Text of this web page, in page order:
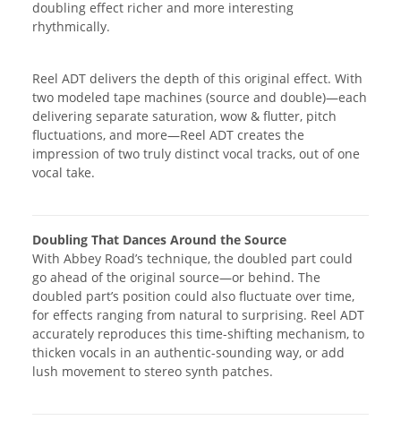
doubling effect richer and more interesting
rhythmically.
Reel ADT delivers the depth of this original effect. With
two modeled tape machines (source and double)—each
delivering separate saturation, wow & flutter, pitch
fluctuations, and more—Reel ADT creates the
impression of two truly distinct vocal tracks, out of one
vocal take.
Doubling That Dances Around the Source
With Abbey Road’s technique, the doubled part could
go ahead of the original source—or behind. The
doubled part’s position could also fluctuate over time,
for effects ranging from natural to surprising. Reel ADT
accurately reproduces this time-shifting mechanism, to
thicken vocals in an authentic-sounding way, or add
lush movement to stereo synth patches.